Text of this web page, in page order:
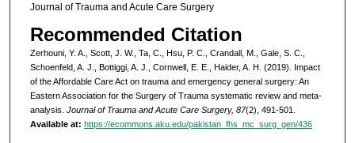
Journal of Trauma and Acute Care Surgery
Recommended Citation
Zerhouni, Y. A., Scott, J. W., Ta, C., Hsu, P. C., Crandall, M., Gale, S. C.,
Schoenfeld, A. J., Bottiggi, A. J., Cornwell, E. E., Haider, A. H. (2019). Impact
of the Affordable Care Act on trauma and emergency general surgery: An
Eastern Association for the Surgery of Trauma systematic review and meta-
analysis. Journal of Trauma and Acute Care Surgery, 87(2), 491-501.
Available at: https://ecommons.aku.edu/pakistan_fhs_mc_surg_gen/436